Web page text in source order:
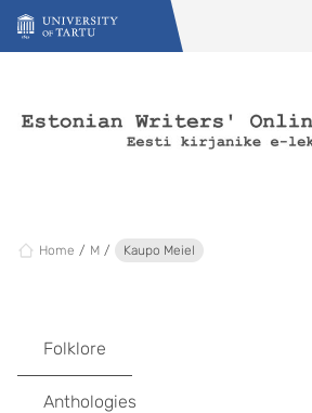
Skip to content
Home M Kaupo Meiel
Folklore
Anthologies